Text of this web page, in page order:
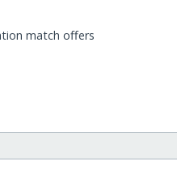
match offers